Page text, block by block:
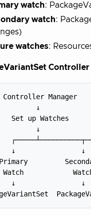
watch:
watch:
watches:
Controller
Controller Manager
↓
Set up Watches
↓
↓                ↓
Watch
↓                ↓